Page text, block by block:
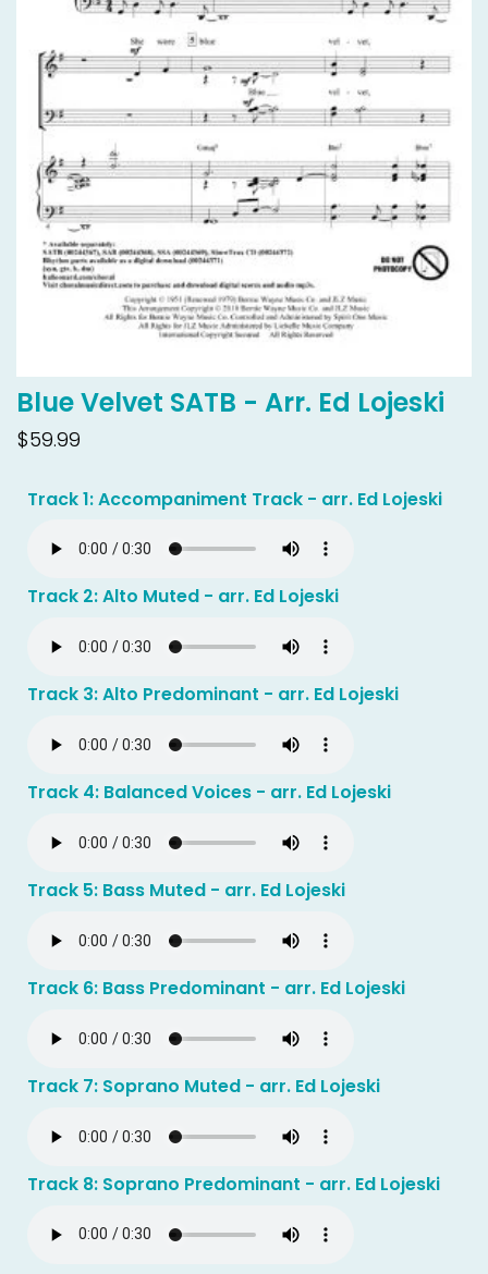
Blue Velvet SATB - Arr. Ed Lojeski
$59.99
Track 1: Accompaniment Track - arr. Ed Lojeski
Track 2: Alto Muted - arr. Ed Lojeski
Track 3: Alto Predominant - arr. Ed Lojeski
Track 4: Balanced Voices - arr. Ed Lojeski
Track 5: Bass Muted - arr. Ed Lojeski
Track 6: Bass Predominant - arr. Ed Lojeski
Track 7: Soprano Muted - arr. Ed Lojeski
Track 8: Soprano Predominant - arr. Ed Lojeski